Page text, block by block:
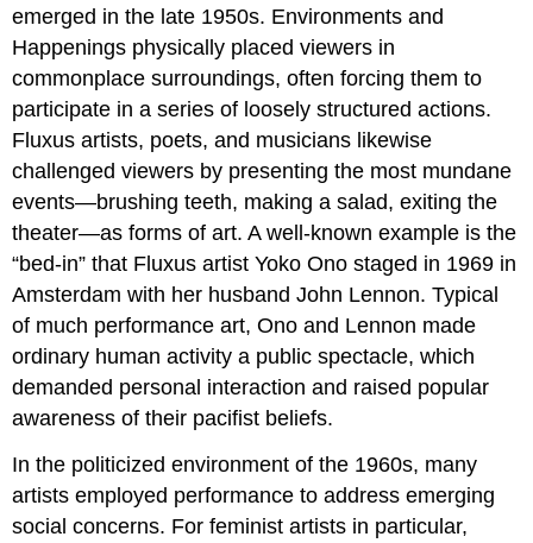
emerged in the late 1950s. Environments and
Happenings physically placed viewers in
commonplace surroundings, often forcing them to
participate in a series of loosely structured actions.
Fluxus artists, poets, and musicians likewise
challenged viewers by presenting the most mundane
events—brushing teeth, making a salad, exiting the
theater—as forms of art. A well-known example is the
“bed-in” that Fluxus artist Yoko Ono staged in 1969 in
Amsterdam with her husband John Lennon. Typical
of much performance art, Ono and Lennon made
ordinary human activity a public spectacle, which
demanded personal interaction and raised popular
awareness of their pacifist beliefs.
In the politicized environment of the 1960s, many
artists employed performance to address emerging
social concerns. For feminist artists in particular,